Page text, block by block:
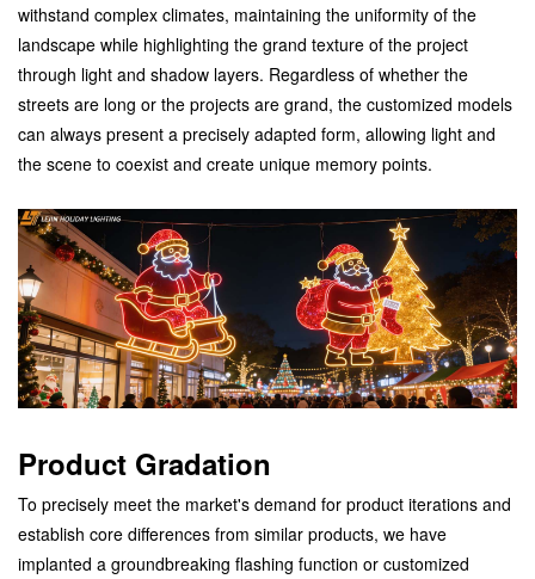
withstand complex climates, maintaining the uniformity of the
landscape while highlighting the grand texture of the project
through light and shadow layers. Regardless of whether the
streets are long or the projects are grand, the customized models
can always present a precisely adapted form, allowing light and
the scene to coexist and create unique memory points.
Product Gradation
To precisely meet the market's demand for product iterations and
establish core differences from similar products, we have
implanted a groundbreaking flashing function or customized